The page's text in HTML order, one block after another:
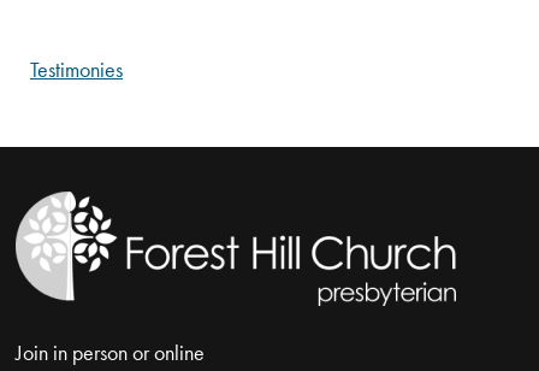
Testimonies
Join in person or online